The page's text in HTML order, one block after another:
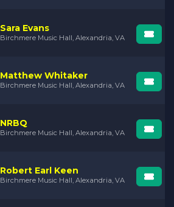
Sara Evans
Birchmere Music Hall, Alexandria, VA
Matthew Whitaker
Birchmere Music Hall, Alexandria, VA
NRBQ
Birchmere Music Hall, Alexandria, VA
Robert Earl Keen
Birchmere Music Hall, Alexandria, VA